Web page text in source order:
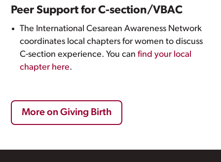
Peer Support for C-section/VBAC
The International Cesarean Awareness Network
coordinates local chapters for women to discuss
C-section experience. You canfind your local
chapter here.
More on Giving Birth